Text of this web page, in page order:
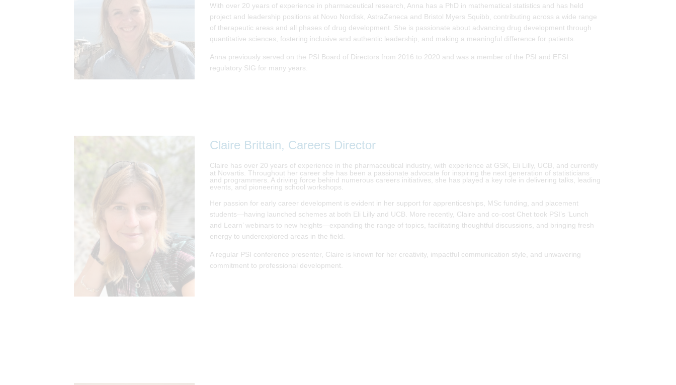
With over 20 years of experience in pharmaceutical research, Anna has a PhD in mathematical statistics and has held
project and leadership positions at Novo Nordisk, AstraZeneca and Bristol Myers Squibb, contributing across a wide range
of therapeutic areas and all phases of drug development. She is passionate about advancing drug development through
quantitative sciences, fostering inclusive and authentic leadership, and making a meaningful difference for patients.
Anna previously served on the PSI Board of Directors from 2016 to 2020 and was a member of the PSI and EFSI
regulatory SIG for many years.
Claire Brittain, Careers Director
Claire has over 20 years of experience in the pharmaceutical industry, with experience at GSK, Eli Lilly, UCB, and currently
at Novartis. Throughout her career she has been a passionate advocate for inspiring the next generation of statisticians
and programmers. A driving force behind numerous careers initiatives, she has played a key role in delivering talks, leading
events, and pioneering school workshops.
Her passion for early career development is evident in her support for apprenticeships, MSc funding, and placement
students—having launched schemes at both Eli Lilly and UCB. More recently, Claire and co-cost Chet took PSI’s ‘Lunch
and Learn’ webinars to new heights—expanding the range of topics, facilitating thoughtful discussions, and bringing fresh
energy to underexplored areas in the field.
A regular PSI conference presenter, Claire is known for her creativity, impactful communication style, and unwavering
commitment to professional development.